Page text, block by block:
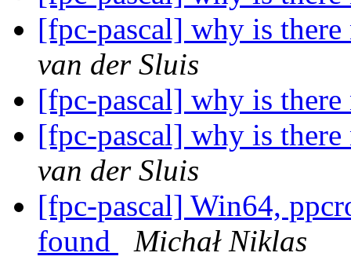
[fpc-pascal] why is
van der Sluis
[fpc-pascal] why is
[fpc-pascal] why is
van der Sluis
[fpc-pascal] Win64,
found
Michał Niklas